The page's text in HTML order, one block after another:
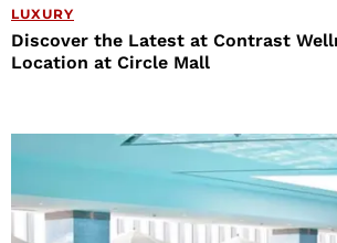
LUXURY
Discover the Latest at Contrast
Location at Circle Mall